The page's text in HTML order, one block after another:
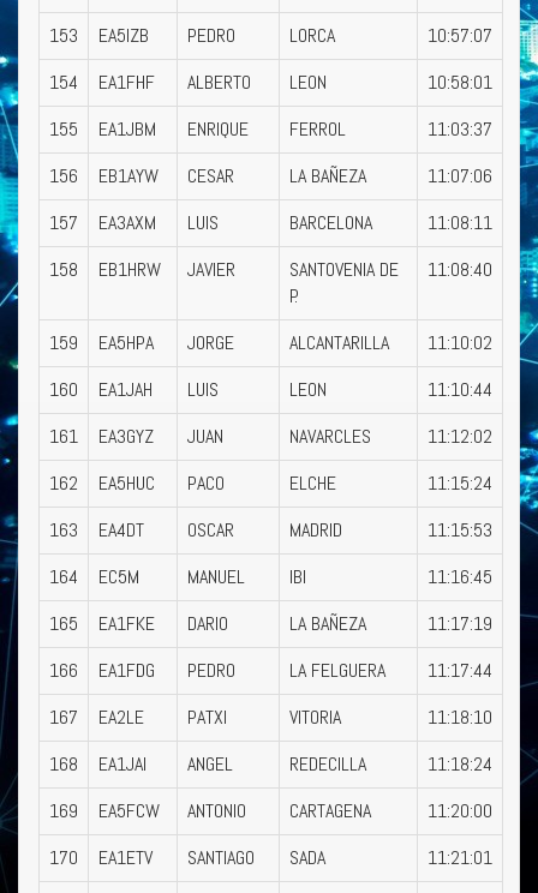
153
EA5IZB PEDRO LORCA
10:57:07
154
EA1FHF ALBERTO LEON
10:58:01
155
EA1JBM ENRIQUE FERROL
11:03:37
156
EB1AYW CESAR LA BAÑEZA
11:07:06
157
EA3AXM LUIS BARCELONA
11:08:11
158
EB1HRW JAVIER
SANTOVENIA DE
P.
11:08:40
159 EA5HPA JORGE ALCANTARILLA
11:10:02
160
EA1JAH LUIS LEON
11:10:44
161
EA3GYZ JUAN NAVARCLES
11:12:02
162
EA5HUC PACO ELCHE
11:15:24
163
EA4DT OSCAR MADRID
11:15:53
164
EC5M MANUEL IBI
11:16:45
165
EA1FKE DARIO LA BAÑEZA
11:17:19
166
EA1FDG PEDRO LA FELGUERA
11:17:44
167
EA2LE PATXI VITORIA
11:18:10
168
EA1JAI ANGEL REDECILLA
11:18:24
169
EA5FCW ANTONIO CARTAGENA
11:20:00
170
EA1ETV SANTIAGO SADA
11:21:01